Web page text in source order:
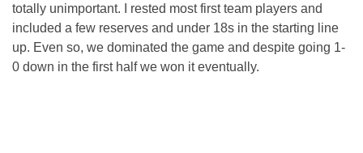
totally unimportant. I rested most first team players and
included a few reserves and under 18s in the starting line
up. Even so, we dominated the game and despite going 1-
0 down in the first half we won it eventually.